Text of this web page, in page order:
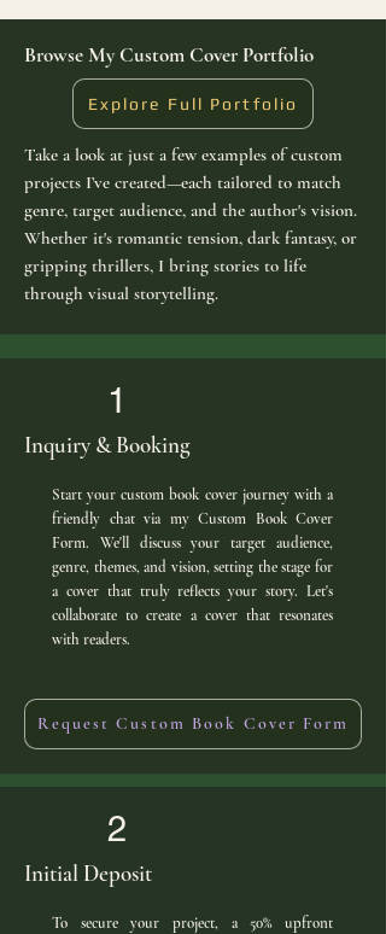
Browse My Custom Cover Portfolio
Explore Full Portfolio
Take a look at just a few examples of custom
projects I’ve created—each tailored to match
genre, target audience, and the author's vision.
Whether it's romantic tension, dark fantasy, or
gripping thrillers, I bring stories to life
through visual storytelling.
1
Inquiry & Booking
Start your custom book cover journey with a
friendly chat via my Custom Book Cover
Form. We'll discuss your target audience,
genre, themes, and vision, setting the stage for
a cover that truly reflects your story. Let's
collaborate to create a cover that resonates
with readers.
Request Custom Book Cover Form
2
Initial Deposit
To secure your project, a 50% upfront